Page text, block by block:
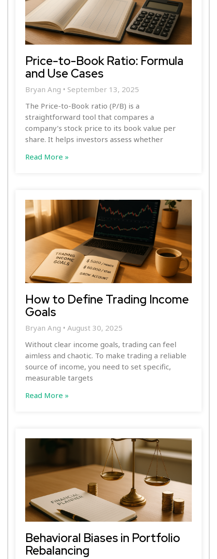
Price-to-Book Ratio: Formula
and Use Cases
Bryan Ang
September 13, 2025
The Price-to-Book ratio (P/B) is a
straightforward tool that compares a
company’s stock price to its book value per
share. It helps investors assess whether
Read More »
How to Define Trading Income
Goals
Bryan Ang
August 30, 2025
Without clear income goals, trading can feel
aimless and chaotic. To make trading a reliable
source of income, you need to set specific,
measurable targets
Read More »
Behavioral Biases in Portfolio
Rebalancing